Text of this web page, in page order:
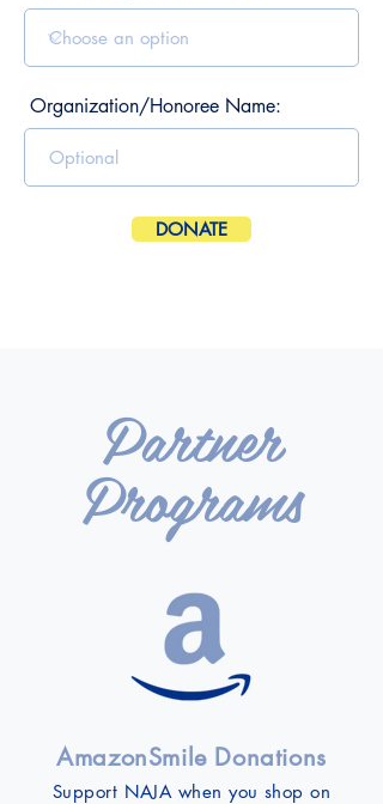
Organization/Honoree Name:
DONATE
Partner
Programs
AmazonSmile Donations
Support NAJA when you shop on